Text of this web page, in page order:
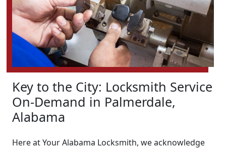
Key to the City: Locksmith Service
On-Demand in Palmerdale,
Alabama
Here at Your Alabama Locksmith, we acknowledge